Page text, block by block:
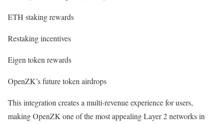
ETH staking rewards
Restaking incentives
Eigen token rewards
OpenZK’s future token airdrops
This integration creates a multi-revenue experience for users,
making OpenZK one of the most appealing Layer 2 networks in